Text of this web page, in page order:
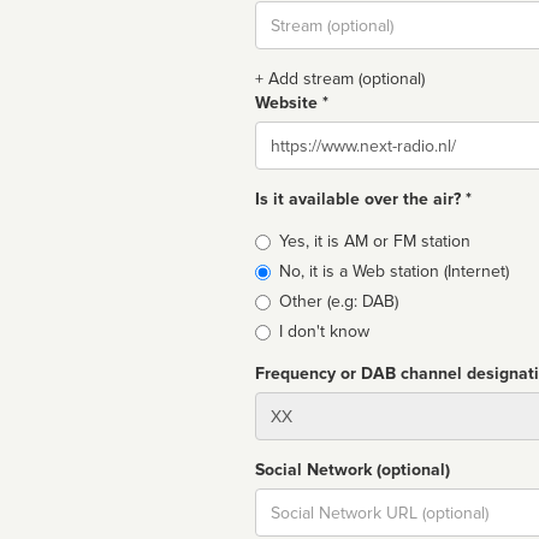
Stream
url
+ Add stream (optional)
Website *
Website
Is it available over the air? *
Broadcast
type
Yes, it is AM or FM station
No, it is a Web station (Internet)
Other (e.g: DAB)
I don't know
Frequency or DAB channel
Social Network (optional)
Social
url